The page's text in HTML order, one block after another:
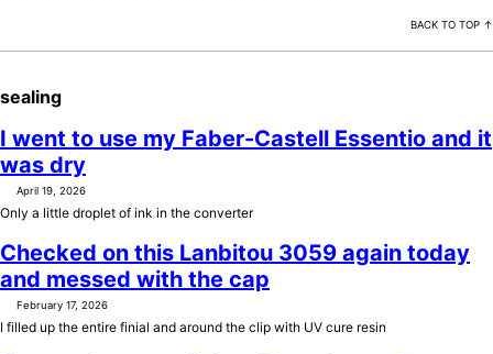
BACK TO TOP ↑
sealing
I went to use my Faber-Castell Essentio and it
was dry
April 19, 2026
Only a little droplet of ink in the converter
Checked on this Lanbitou 3059 again today
and messed with the cap
February 17, 2026
I filled up the entire finial and around the clip with UV cure resin